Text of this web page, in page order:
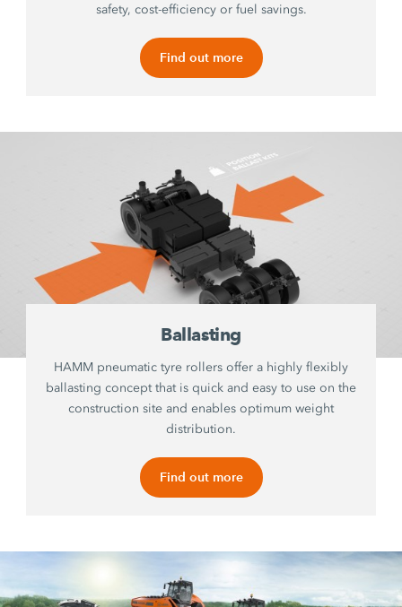
safety, cost-efficiency or fuel savings.
Find out more
Ballasting
HAMM pneumatic tyre rollers offer a highly flexibly
ballasting concept that is quick and easy to use on the
construction site and enables optimum weight
distribution.
Find out more